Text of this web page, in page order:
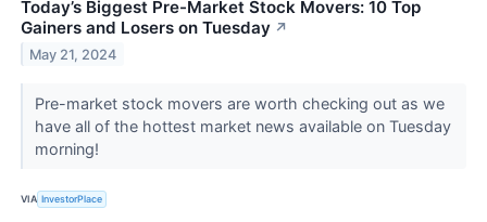
Today’s Biggest Pre-Market Stock Movers: 10 Top
Gainers and Losers on Tuesday ↗
May 21, 2024
Pre-market stock movers are worth checking out as we
have all of the hottest market news available on Tuesday
morning!
VIA InvestorPlace